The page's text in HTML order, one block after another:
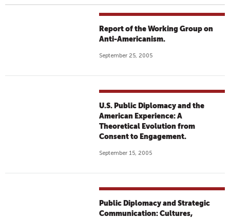
Report of the Working Group on
Anti-Americanism.
September 25, 2005
U.S. Public Diplomacy and the
American Experience: A
Theoretical Evolution from
Consent to Engagement.
September 15, 2005
Public Diplomacy and Strategic
Communication: Cultures,